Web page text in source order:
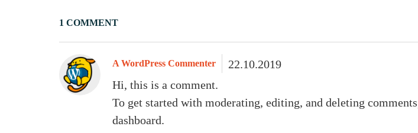
1 COMMENT
A WordPress Commenter
22.10.2019
Hi, this is a comment.
To get started with moderating, editing, and deleting
dashboard.